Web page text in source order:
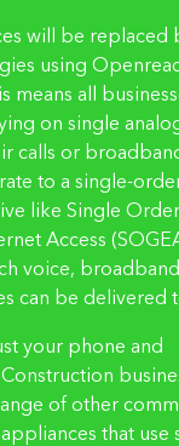
will be replaced
using
means all
on single
calls or
to a single-
like Single Order
Access
voice,
can be delivered
your phone and
of other
that use